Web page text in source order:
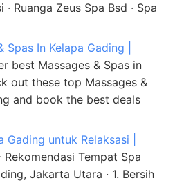
Ruanga Zeus Spa Bsd · Spa
In Kelapa Gading |
best Massages & Spas in
out these top Massages &
and book the best deals
Gading untuk Relaksasi |
Tempat Spa
Jakarta Utara · 1. Bersih